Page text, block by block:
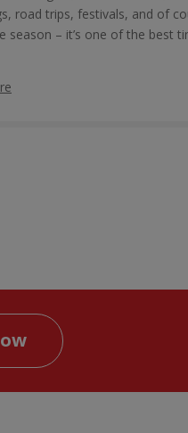
road trips, festivals, and of
season – it’s one of the best